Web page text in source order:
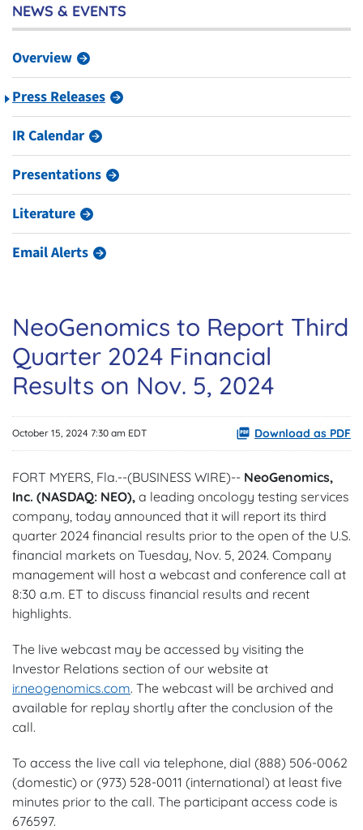
NEWS & EVENTS
Overview
Press Releases
IR Calendar
Presentations
Literature
Email Alerts
NeoGenomics to Report Third
Quarter 2024 Financial
Results on Nov. 5, 2024
October 15, 2024 7:30 am EDT Download as PDF
FORT MYERS, Fla.--(BUSINESS WIRE)-- NeoGenomics,
Inc. (NASDAQ: NEO), a leading oncology testing services
company, today announced that it will report its third
quarter 2024 financial results prior to the open of the U.S.
financial markets on Tuesday, Nov. 5, 2024. Company
management will host a webcast and conference call at
8:30 a.m. ET to discuss financial results and recent
highlights.
The live webcast may be accessed by visiting the
Investor Relations section of our website at
ir.neogenomics.com. The webcast will be archived and
available for replay shortly after the conclusion of the
call.
To access the live call via telephone, dial (888) 506-0062
(domestic) or (973) 528-0011 (international) at least five
minutes prior to the call. The participant access code is
676597.